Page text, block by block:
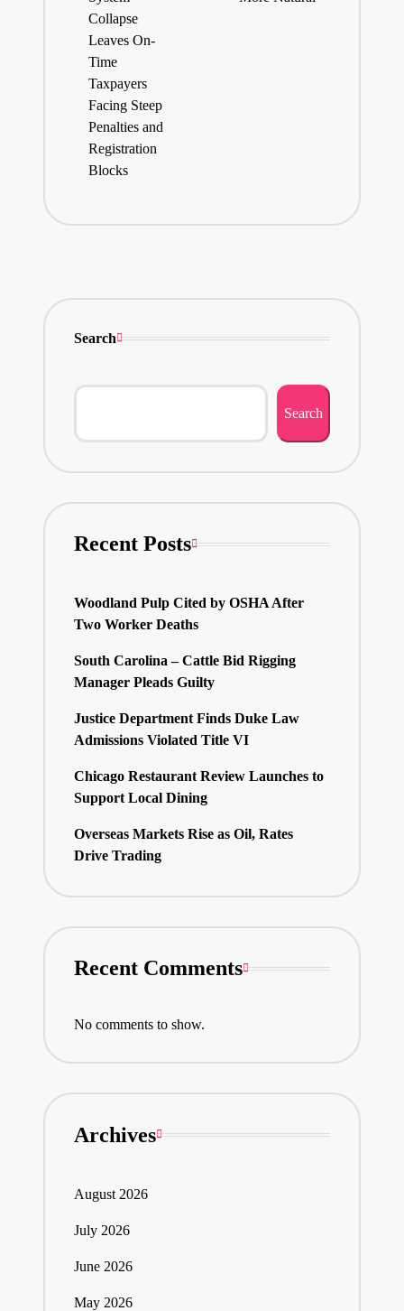
Collapse
Leaves On-
Time
Taxpayers
Facing Steep
Penalties and
Registration
Blocks
Search
Search
Recent Posts
Woodland Pulp Cited by OSHA After
Two Worker Deaths
South Carolina – Cattle Bid Rigging
Manager Pleads Guilty
Justice Department Finds Duke Law
Admissions Violated Title VI
Chicago Restaurant Review Launches to
Support Local Dining
Overseas Markets Rise as Oil, Rates
Drive Trading
Recent Comments
No comments to show.
Archives
August 2026
July 2026
June 2026
May 2026